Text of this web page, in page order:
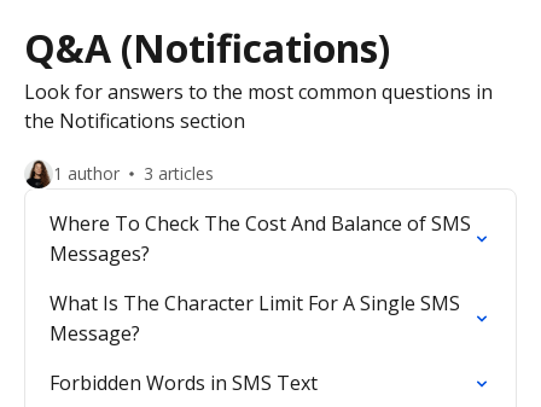
Q&A (Notifications)
Look for answers to the most common questions in
the Notifications section
1 author 3 articles
Where To Check The Cost And Balance of SMS
Messages?
What Is The Character Limit For A Single SMS
Message?
Forbidden Words in SMS Text